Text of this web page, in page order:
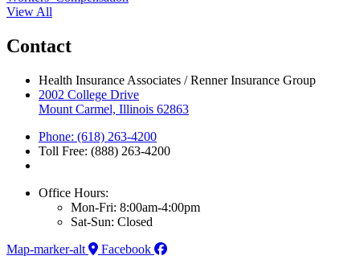
View All
Contact
Health Insurance Associates / Renner Insurance Group
2002 College Drive
Mount Carmel, Illinois 62863
Phone: (618) 263-4200
Toll Free: (888) 263-4200
Office Hours:
Mon-Fri: 8:00am-4:00pm
Sat-Sun: Closed
Map-marker-alt
Facebook